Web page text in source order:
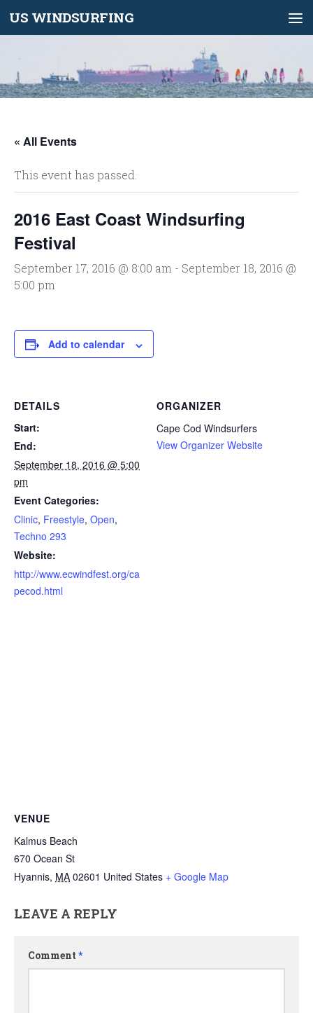
Skip to content
US WINDSURFING
« All Events
This event has passed.
2016 East Coast Windsurfing
Festival
September 17, 2016 @ 8:00 am - September 18, 2016 @
5:00 pm
Add to calendar
DETAILS
Start:
End:
September 18, 2016 @ 5:00
pm
Event Categories:
Clinic, Freestyle, Open,
Techno 293
Website:
http://www.ecwindfest.org/ca
pecod.html
ORGANIZER
Cape Cod Windsurfers
View Organizer Website
VENUE
Kalmus Beach
670 Ocean St
Hyannis, MA 02601 United States + Google Map
LEAVE A REPLY
Comment *